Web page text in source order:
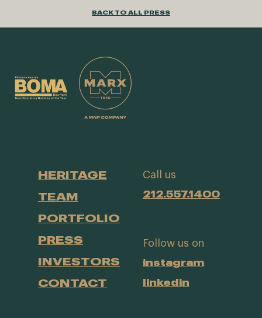
BACK TO ALL PRESS
HERITAGE
TEAM
PORTFOLIO
PRESS
INVESTORS
CONTACT
Call us
212.557.1400
Follow us on
instagram
linkedin